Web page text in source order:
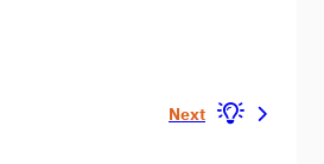
Next